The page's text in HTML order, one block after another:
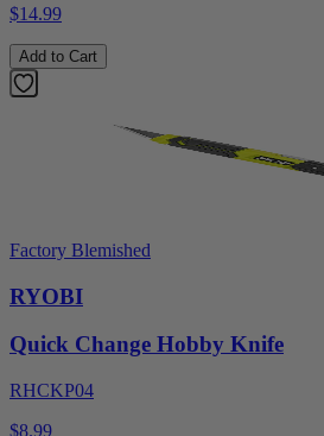
$14.99
Add to Cart
Factory Blemished
RYOBI
Quick Change Hobby Knife
RHCKP04
$8.99